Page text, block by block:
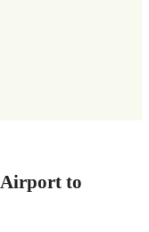
Airport to